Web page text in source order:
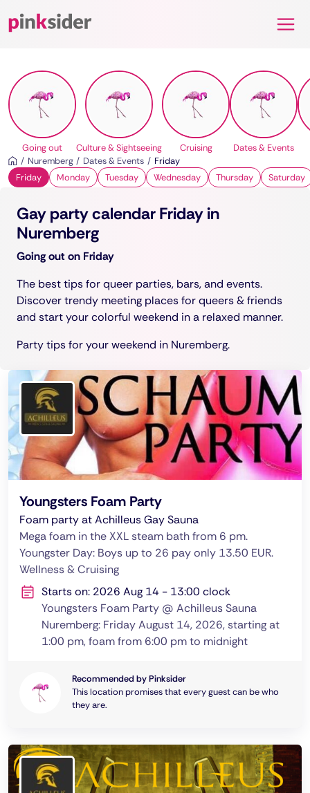
Pinksider
Going out Culture & Sightseeing Cruising
Dates & Events
Nuremberg
Dates & Events
Friday
Friday
Monday Tuesday Wednesday Thursday Saturday
Gay party calendar Friday in
Nuremberg
Going out on Friday
The best tips for queer parties, bars, and events.
Discover trendy meeting places for queers & friends
and start your colorful weekend in a relaxed manner.
Party tips for your weekend in Nuremberg.
Youngsters Foam Party
Foam party at Achilleus Gay Sauna
Mega foam in the XXL steam bath from 6 pm.
Youngster Day: Boys up to 26 pay only 13.50 EUR.
Wellness & Cruising
Starts on: 2026 Aug 14 - 13:00 clock
Youngsters Foam Party @ Achilleus Sauna
Nuremberg: Friday August 14, 2026, starting at
1:00 pm, foam from 6:00 pm to midnight
Recommended by Pinksider
This location promises that every guest can be who
they are.